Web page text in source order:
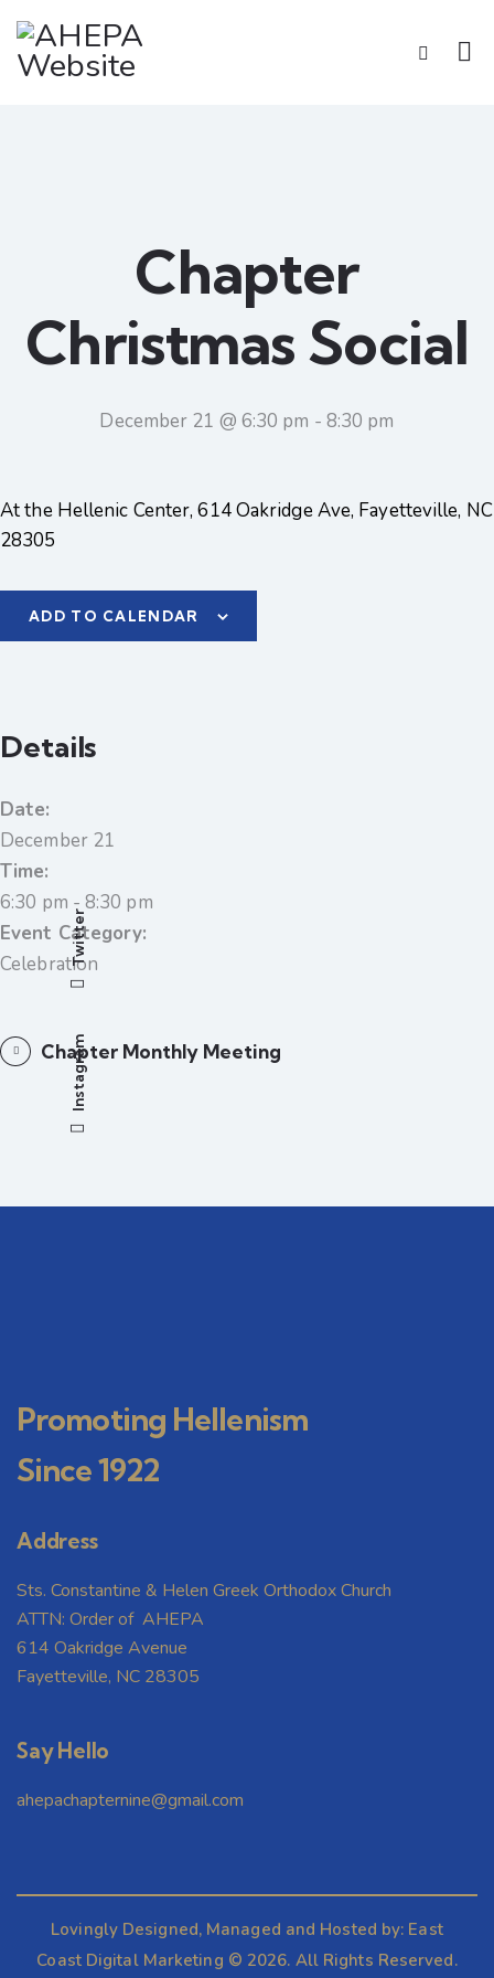
Chapter
Christmas Social
December 21 @ 6:30 pm - 8:30 pm
At the Hellenic Center, 614 Oakridge Ave, Fayetteville, NC
28305
ADD TO CALENDAR
Details
Date:
December 21
Time:
6:30 pm - 8:30 pm
Event Category:
Celebration
Chapter Monthly Meeting
Promoting Hellenism
Since 1922
Address
Sts. Constantine & Helen Greek Orthodox Church
ATTN: Order of AHEPA
614 Oakridge Avenue
Fayetteville, NC 28305
Say Hello
ahepachapternine@gmail.com
Lovingly Designed, Managed and Hosted by: East
Coast Digital Marketing © 2026. All Rights Reserved.
Instagram
Twitter